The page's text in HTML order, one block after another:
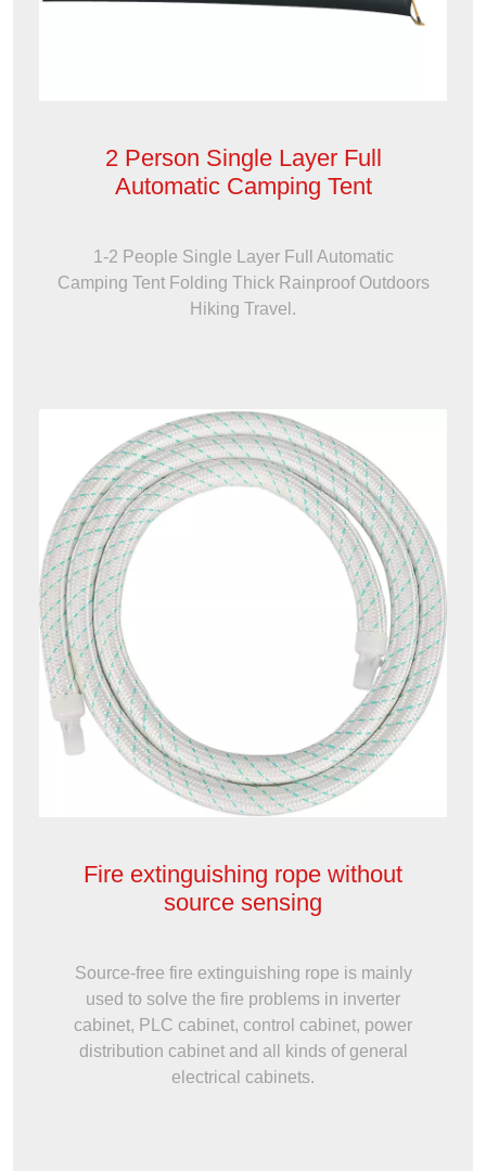
2 Person Single Layer Full
Automatic Camping Tent
1-2 People Single Layer Full Automatic
Camping Tent Folding Thick Rainproof Outdoors
Hiking Travel.
Fire extinguishing rope without
source sensing
Source-free fire extinguishing rope is mainly
used to solve the fire problems in inverter
cabinet, PLC cabinet, control cabinet, power
distribution cabinet and all kinds of general
electrical cabinets.